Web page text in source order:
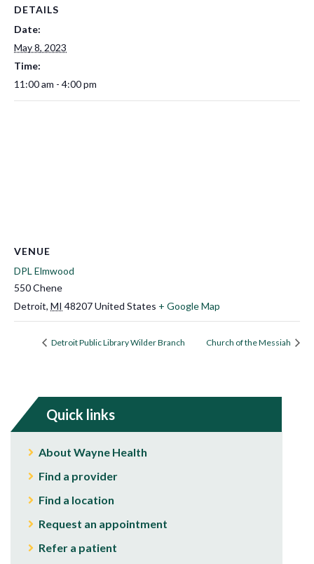
DETAILS
Date:
May 8, 2023
Time:
11:00 am - 4:00 pm
VENUE
DPL Elmwood
550 Chene
Detroit, MI 48207United States + Google Map
Detroit Public Library Wilder Branch Church of the Messiah
Quick links
About Wayne Health
Find a provider
Find a location
Request an appointment
Refer a patient